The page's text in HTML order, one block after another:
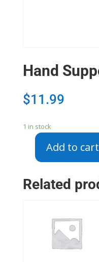
Hand
$11.99
1 in stock
Support
WB6K5
quantity
Add to cart
Related